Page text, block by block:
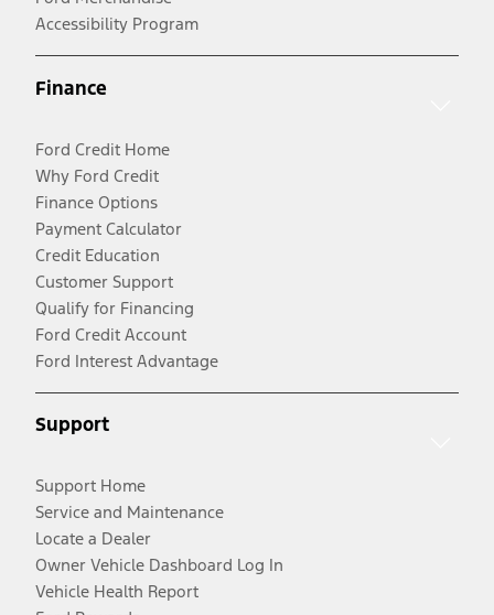
Accessibility Program
Finance
Ford Credit Home
Why Ford Credit
Finance Options
Payment Calculator
Credit Education
Customer Support
Qualify for Financing
Ford Credit Account
Ford Interest Advantage
Support
Support Home
Service and Maintenance
Locate a Dealer
Owner Vehicle Dashboard Log In
Vehicle Health Report